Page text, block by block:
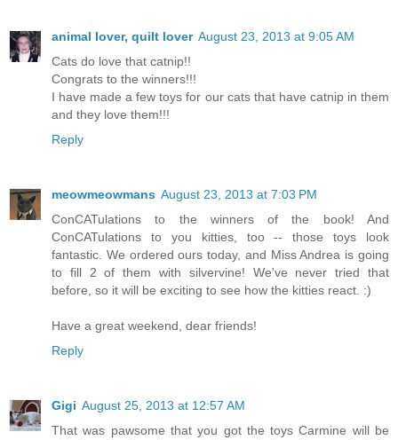
animal lover, quilt lover August 23, 2013 at 9:05 AM
Cats do love that catnip!!
Congrats to the winners!!!
I have made a few toys for our cats that have catnip in them
and they love them!!!
Reply
meowmeowmans August 23, 2013 at 7:03 PM
ConCATulations to the winners of the book! And
ConCATulations to you kitties, too -- those toys look
fantastic. We ordered ours today, and Miss Andrea is going
to fill 2 of them with silvervine! We've never tried that
before, so it will be exciting to see how the kitties react. :)
Have a great weekend, dear friends!
Reply
Gigi August 25, 2013 at 12:57 AM
That was pawsome that you got the toys Carmine will be